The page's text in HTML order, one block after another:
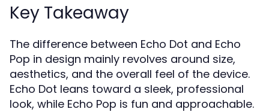
Key Takeaway
The difference between Echo Dot and Echo
Pop in design mainly revolves around size,
aesthetics, and the overall feel of the device.
Echo Dot leans toward a sleek, professional
look, while Echo Pop is fun and approachable.